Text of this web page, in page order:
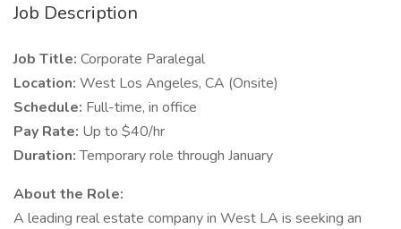
Job Description
Job Title: Corporate Paralegal
Location: West Los Angeles, CA (Onsite)
Schedule: Full-time, in office
Pay Rate: Up to $40/hr
Duration:Temporary role through January
About the Role:
A leading real estate company in West LA is seeking an